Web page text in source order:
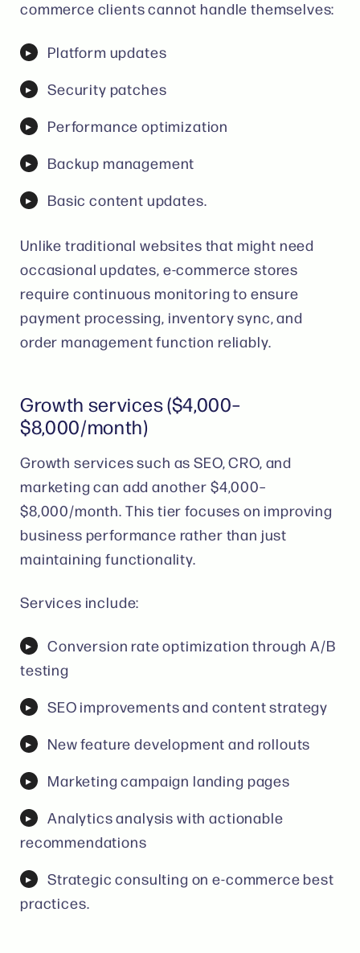
commerce clients cannot handle themselves:
Platform updates
Security patches
Performance optimization
Backup management
Basic content updates.
Unlike traditional websites that might need
occasional updates, e-commerce stores
require continuous monitoring to ensure
payment processing, inventory sync, and
order management function reliably.
Growth services ($4,000–
$8,000/month)
Growth services such as SEO, CRO, and
marketing can add another $4,000–
$8,000/month. This tier focuses on improving
business performance rather than just
maintaining functionality.
Services include:
Conversion rate optimization through A/B
testing
SEO improvements and content strategy
New feature development and rollouts
Marketing campaign landing pages
Analytics analysis with actionable
recommendations
Strategic consulting on e-commerce best
practices.